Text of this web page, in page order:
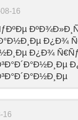
16
Ð¿Ð¾
Ð¿Ð¾
16